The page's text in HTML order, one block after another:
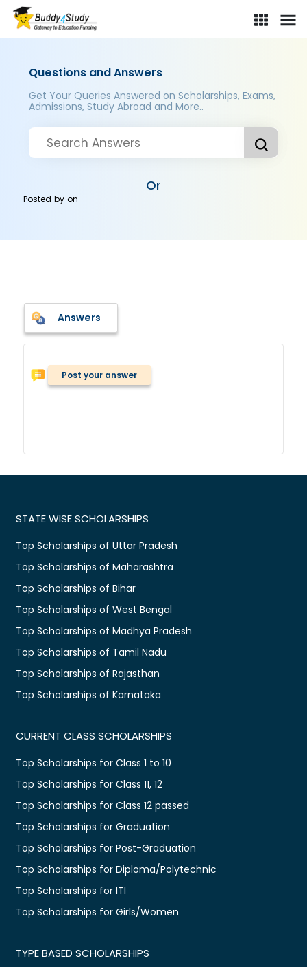
Questions and Answers
Get Your Queries Answered on Scholarships, Exams,
Admissions, Study Abroad and More..
Or
Posted byon
Answers
Post your answer
STATE WISE SCHOLARSHIPS
Top Scholarships of Uttar Pradesh
Top Scholarships of Maharashtra
Top Scholarships of Bihar
Top Scholarships of West Bengal
Top Scholarships of Madhya Pradesh
Top Scholarships of Tamil Nadu
Top Scholarships of Rajasthan
Top Scholarships of Karnataka
CURRENT CLASS SCHOLARSHIPS
Top Scholarships for Class 1 to 10
Top Scholarships for Class 11, 12
Top Scholarships for Class 12 passed
Top Scholarships for Graduation
Top Scholarships for Post-Graduation
Top Scholarships for Diploma/Polytechnic
Top Scholarships for ITI
Top Scholarships for Girls/Women
TYPE BASED SCHOLARSHIPS